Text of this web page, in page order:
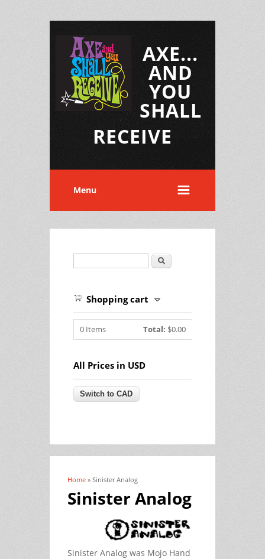
AXE...
AND
YOU
SHALL
RECEIVE
Menu
Search
Shopping cart
0 Items Total: $0.00
All Prices in USD
You are here
Home » Sinister Analog
Sinister Analog
Sinister Analog was Mojo Hand